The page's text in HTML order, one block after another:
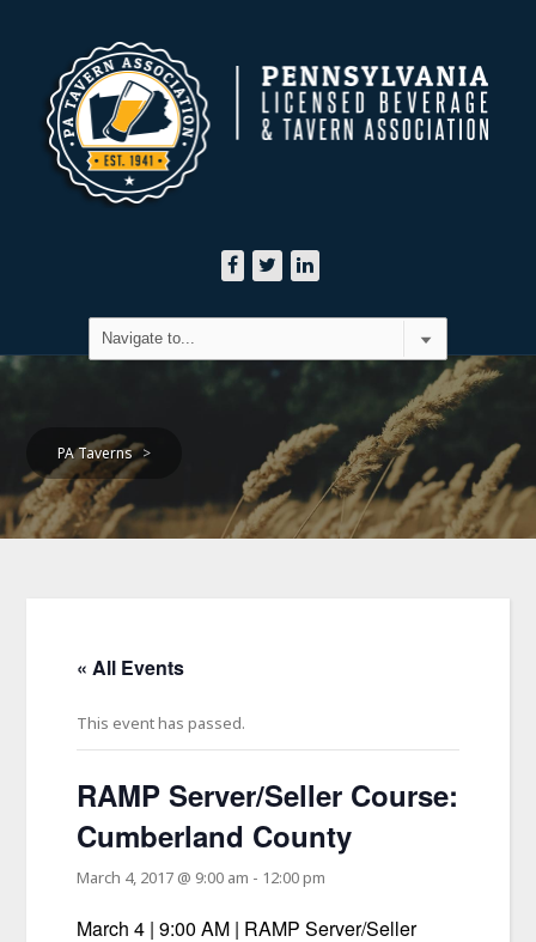
PA Taverns >
« All Events
This event has passed.
RAMP Server/Seller Course:
Cumberland County
March 4, 2017 @ 9:00 am - 12:00 pm
March 4 | 9:00 AM | RAMP Server/Seller